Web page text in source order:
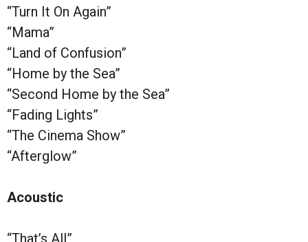
“Turn It On Again”
“Mama”
“Land of Confusion”
“Home by the Sea”
“Second Home by the Sea”
“Fading Lights”
“The Cinema Show”
“Afterglow”
Acoustic
“That’s All”